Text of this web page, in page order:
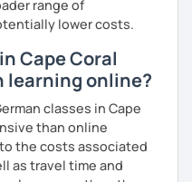
range of
lower costs.
Cape Coral
learning online?
classes in Cape
than online
the costs associated
as travel time and